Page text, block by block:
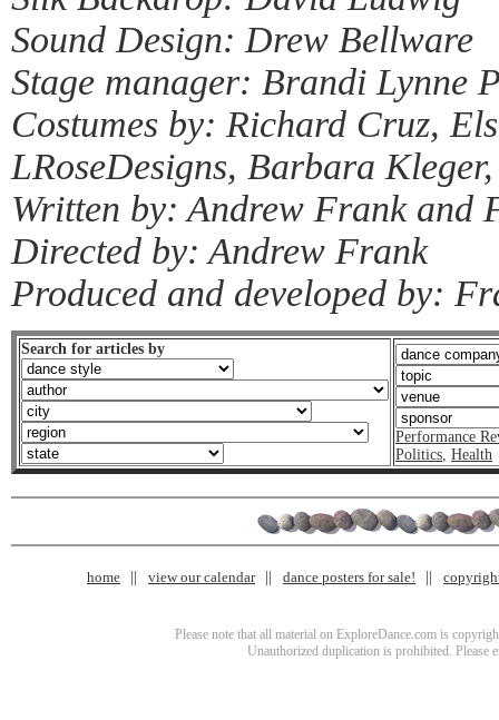
Sound Design: Drew Bellware
Stage manager: Brandi Lynne
Costumes by: Richard Cruz,
LRoseDesigns, Barbara
Written by: Andrew Frank and
Directed by: Andrew Frank
Produced and developed by:
Search for articles by
Performance
Politics Health
home view our calendar dance posters for sale!
Please note that all material on ExploreDance.com is
Unauthorized duplication is prohibited. Please